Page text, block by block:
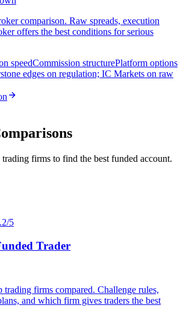
comparison. Raw spreads, execution
offers the best conditions for serious
speedCommission structurePlatform options
edges on regulation; IC Markets on raw
firms to find the best funded account.
5
Trader
trading firms compared. Challenge rules,
and which firm gives traders the best